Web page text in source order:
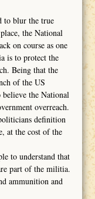
to blur the true
the National
on course as one
is to protect the
Being that the
of the US
the National
overreach.
definition
at the cost of the
to understand that
part of the militia.
ammunition and